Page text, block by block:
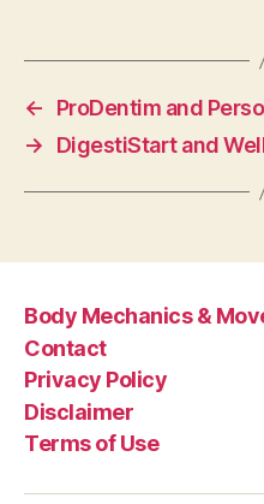
←
ProDentim and
→
DigestiStart and
Body Mechanics &
Contact
Privacy Policy
Disclaimer
Terms of Use